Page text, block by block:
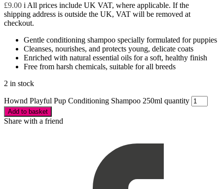
£9.00 i All prices include UK VAT, where applicable. If the
shipping address is outside the UK, VAT will be removed at
checkout.
Gentle conditioning shampoo specially formulated for puppies
Cleanses, nourishes, and protects young, delicate coats
Enriched with natural essential oils for a soft, healthy finish
Free from harsh chemicals, suitable for all breeds
2 in stock
Hownd Playful Pup Conditioning Shampoo 250ml quantity
Add to basket
Share with a friend